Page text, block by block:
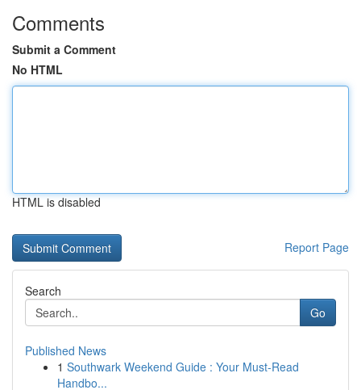
Comments
Submit a Comment
No HTML
HTML is disabled
Report Page
Search
Go
Published News
1 Southwark Weekend Guide : Your Must-Read
Handbo...